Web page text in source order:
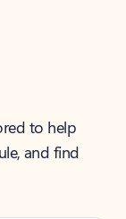
to help
and find